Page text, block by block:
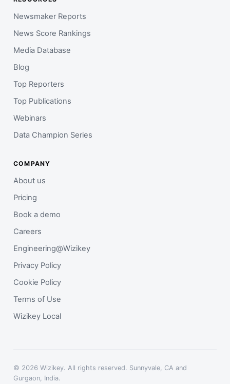
Newsmaker Reports
News Score Rankings
Media Database
Blog
Top Reporters
Top Publications
Webinars
Data Champion Series
COMPANY
About us
Pricing
Book a demo
Careers
Engineering@Wizikey
Privacy Policy
Cookie Policy
Terms of Use
Wizikey Local
© 2026 Wizikey. All rights reserved. Sunnyvale, CA and
Gurgaon, India.